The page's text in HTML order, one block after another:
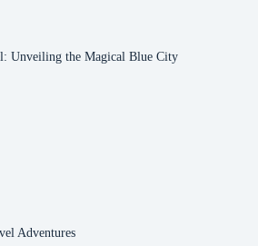
Unveiling the Magical Blue City
Adventures